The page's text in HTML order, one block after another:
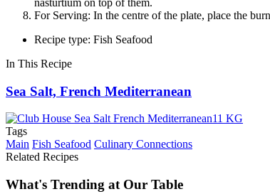
For Serving: In the centre of the plate, place the
Recipe type: Fish Seafood
In This Recipe
Sea Salt, French Mediterranean
Tags
Main Fish Seafood Culinary Connections
Related Recipes
What's Trending at Our Table